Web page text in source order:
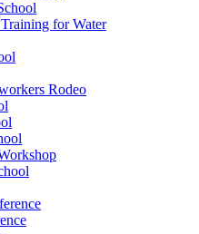
for Water
Rodeo